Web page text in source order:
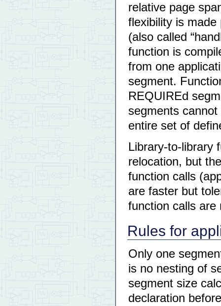
relative page
flexibility is made
(also called
function is
from one
segment.
REQUIREd
segments
entire set of
Library-to-library
relocation, but
function calls
are faster but
function calls are
Rules for
Only one
is no nesting of
segment size
declaration